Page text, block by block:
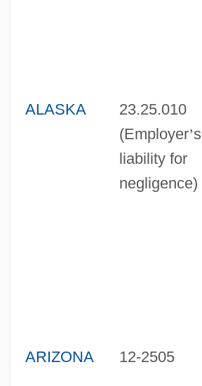
ALASKA
23.25.010
(Employer’s
liability for
negligence)
ARIZONA
12-2505